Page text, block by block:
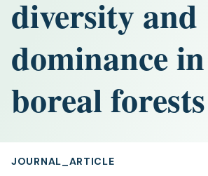
diversity and
dominance in
boreal forests
JOURNAL_ARTICLE